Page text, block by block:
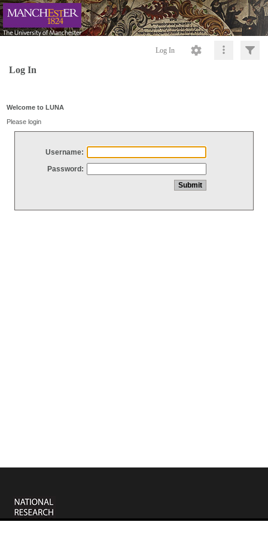
Log In
Log In
Welcome to LUNA
Please login
Username:
Password: